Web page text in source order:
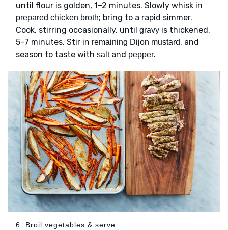
until flour is golden, 1–2 minutes. Slowly whisk in
prepared chicken broth; bring to a rapid simmer.
Cook, stirring occasionally, until gravy is thickened,
5–7 minutes. Stir in remaining Dijon mustard, and
season to taste with saltand pepper.
6. Broil vegetables & serve